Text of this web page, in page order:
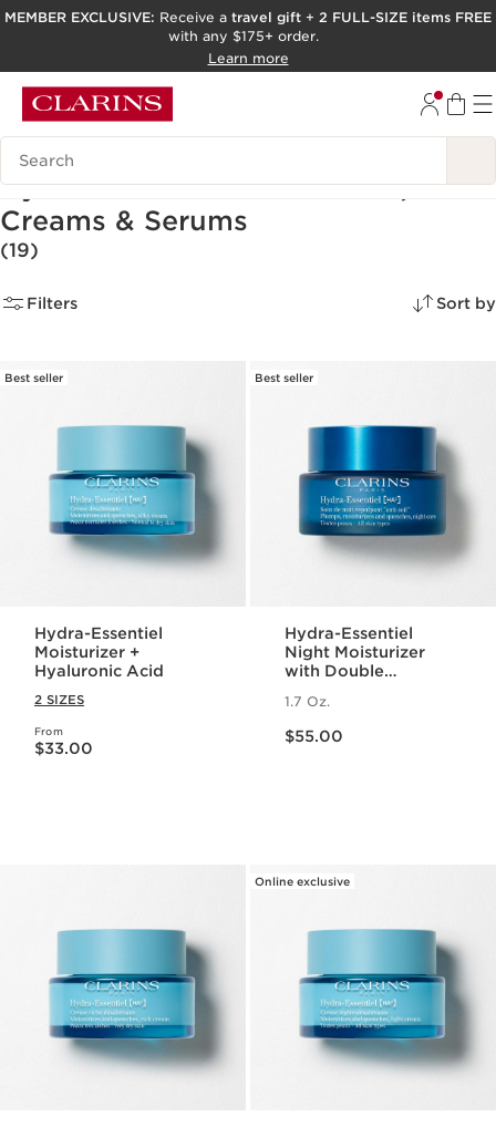
SKIP TO PAGE CONTENT
ACCESSIBILITY TOOL
MEMBER EXCLUSIVE: Receive a travel gift + 2 FULL-SIZE items FREE
with any $175+ order.
Learn more
Search Legend
Hyaluronic Acid Moisturizers,
Creams & Serums
(19)
Filters Sort by
Best seller
Hydra-Essentiel
Moisturizer +
Hyaluronic Acid
2 SIZES
From
Price is now $33.00
$33.00
Best seller
Hydra-Essentiel
Night Moisturizer
with Double
1.7 Oz.
$55.00
Online exclusive